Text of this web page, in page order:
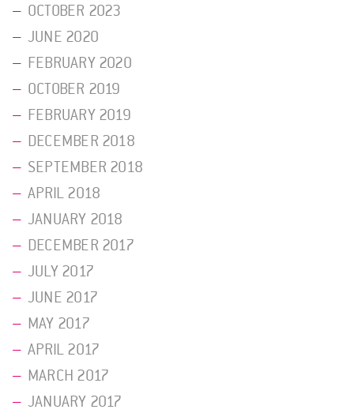
OCTOBER 2023
JUNE 2020
FEBRUARY 2020
OCTOBER 2019
FEBRUARY 2019
DECEMBER 2018
SEPTEMBER 2018
APRIL 2018
JANUARY 2018
DECEMBER 2017
JULY 2017
JUNE 2017
MAY 2017
APRIL 2017
MARCH 2017
JANUARY 2017